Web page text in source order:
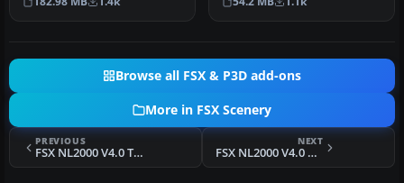
regiona…
of Eind…
Browse all FSX & P3D add-ons
More in FSX Scenery
PREVIOUS
FSX NL2000 V4.0 Traffic Package Scenery
NEXT
FSX NL2000 V4.0 Photoscenery Object Excludes Scenery